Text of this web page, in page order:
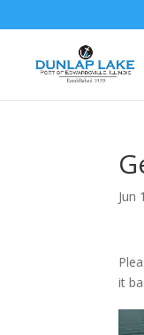
Jun
it